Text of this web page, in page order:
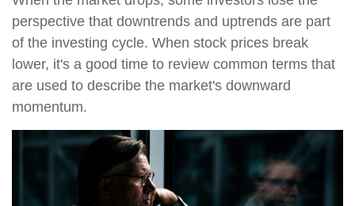
perspective that downtrends and uptrends are part
of the investing cycle. When stock prices break
lower, it's a good time to review common terms that
are used to describe the market's downward
momentum.